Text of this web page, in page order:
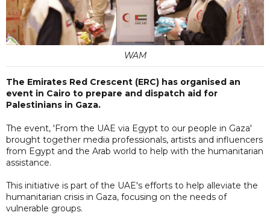
WAM
The Emirates Red Crescent (ERC) has organised an
event in Cairo to prepare and dispatch aid for
Palestinians in Gaza.
The event, 'From the UAE via Egypt to our people in Gaza'
brought together media professionals, artists and influencers
from Egypt and the Arab world to help with the humanitarian
assistance.
This initiative is part of the UAE's efforts to help alleviate the
humanitarian crisis in Gaza, focusing on the needs of
vulnerable groups.